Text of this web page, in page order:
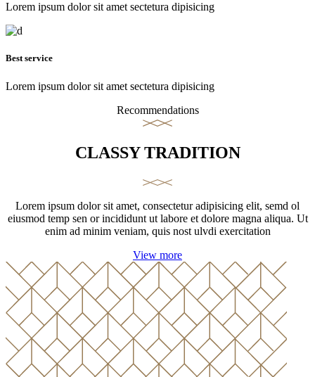
Lorem ipsum dolor sit amet sectetura dipisicing
Best service
Lorem ipsum dolor sit amet sectetura dipisicing
Recommendations
CLASSY TRADITION
Lorem ipsum dolor sit amet, consectetur adipisicing elit, semd ol
eiusmod temp sen or incididunt ut labore et dolore magna aliqua. Ut
enim ad minim veniam, quis nost ulvdi exercitation
View more